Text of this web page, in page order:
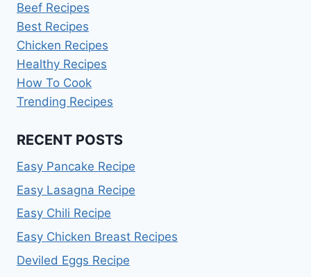
Beef Recipes
Best Recipes
Chicken Recipes
Healthy Recipes
How To Cook
Trending Recipes
RECENT POSTS
Easy Pancake Recipe
Easy Lasagna Recipe
Easy Chili Recipe
Easy Chicken Breast Recipes
Deviled Eggs Recipe